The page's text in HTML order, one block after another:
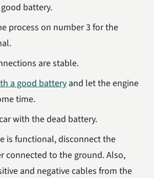
battery.
process on number 3 for the
are stable.
a good batteryand let the engine
time.
with the dead battery.
is functional, disconnect the
connected to the ground. Also,
and negative cables from the